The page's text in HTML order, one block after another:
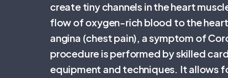
create tiny channels in the heart
flow of oxygen-rich blood to the
angina (chest pain), a symptom of
procedure is performed by skilled
equipment and techniques. It allows